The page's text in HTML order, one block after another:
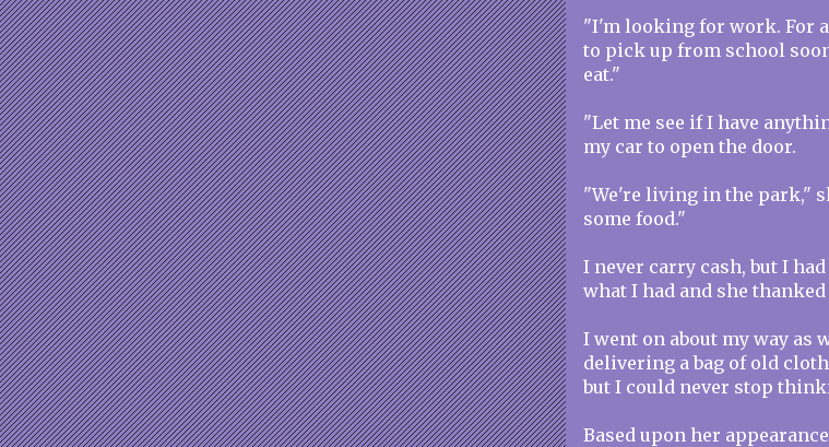
"I'm looking for work. For
to pick up from school
eat."
"Let me see if I have
my car to open the door.
"We're living in the park,"
some food."
I never carry cash, but I
what I had and she
I went on about my way
delivering a bag of old
but I could never stop
Based upon her